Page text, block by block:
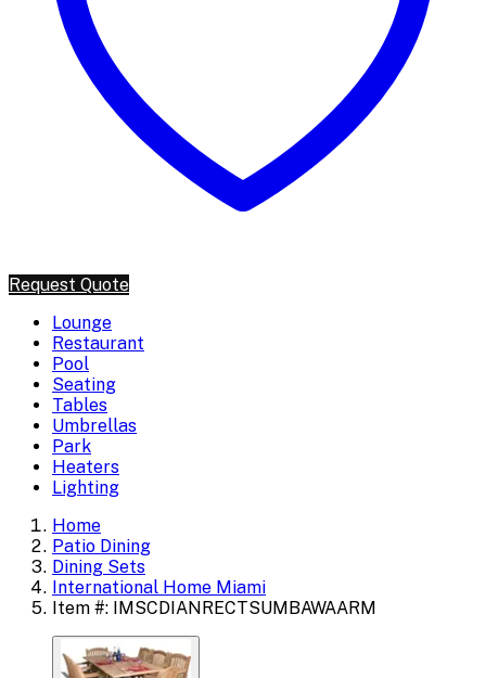
Request Quote
Lounge
Restaurant
Pool
Seating
Tables
Umbrellas
Park
Heaters
Lighting
Home
Patio Dining
Dining Sets
International Home Miami
Item #: IMSCDIANRECTSUMBAWAARM